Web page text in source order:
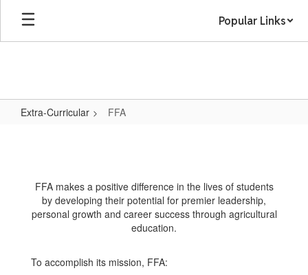
Skip
main
Popular Links
Extra-Curricular FFA
FFA makes a positive difference in the lives of students
by developing their potential for premier leadership,
personal growth and career success through agricultural
education.
To accomplish its mission, FFA: